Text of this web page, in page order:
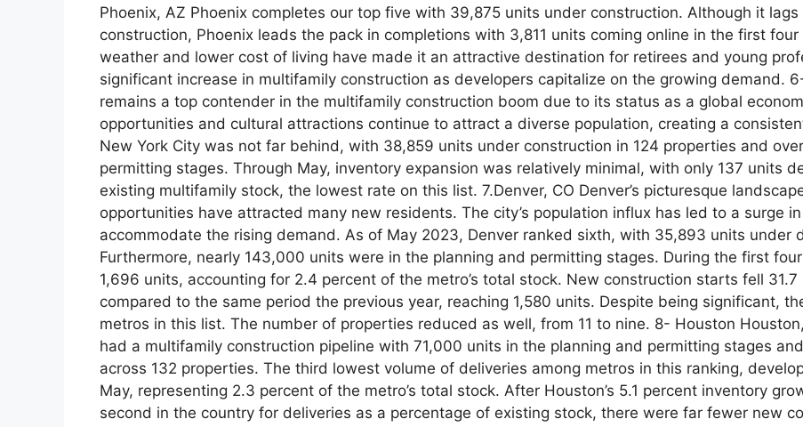
Phoenix, AZ Phoenix completes our top five with 39,875 units under construction. Although it
construction, Phoenix leads the pack in completions with 3,811 units coming online in the first four
weather and lower cost of living have made it an attractive destination for retirees and young
significant increase in multifamily construction as developers capitalize on the growing demand.
remains a top contender in the multifamily construction boom due to its status as a global
opportunities and cultural attractions continue to attract a diverse population, creating a
New York City was not far behind, with 38,859 units under construction in 124 properties and
permitting stages. Through May, inventory expansion was relatively minimal, with only 137 units
existing multifamily stock, the lowest rate on this list. 7.Denver, CO Denver’s picturesque
opportunities have attracted many new residents. The city’s population influx has led to a surge
accommodate the rising demand. As of May 2023, Denver ranked sixth, with 35,893 units under
Furthermore, nearly 143,000 units were in the planning and permitting stages. During the first
1,696 units, accounting for 2.4 percent of the metro’s total stock. New construction starts fell
compared to the same period the previous year, reaching 1,580 units. Despite being significant,
metros in this list. The number of properties reduced as well, from 11 to nine. 8- Houston
had a multifamily construction pipeline with 71,000 units in the planning and permitting stages
across 132 properties. The third lowest volume of deliveries among metros in this ranking,
May, representing 2.3 percent of the metro’s total stock. After Houston’s 5.1 percent inventory
second in the country for deliveries as a percentage of existing stock, there were far fewer new